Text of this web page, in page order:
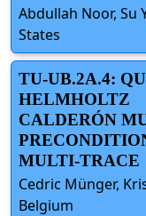
Abdullah Noor, Su
States
TU-UB.2A.4:
HELMHOLTZ
CALDERÓN
MULTI-TRACE
Cedric Münger,
Belgium